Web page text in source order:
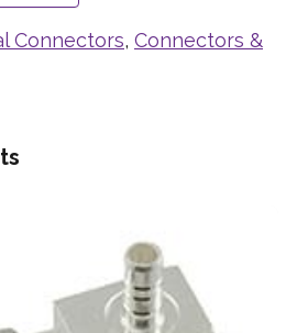
Connectors, Connectors &